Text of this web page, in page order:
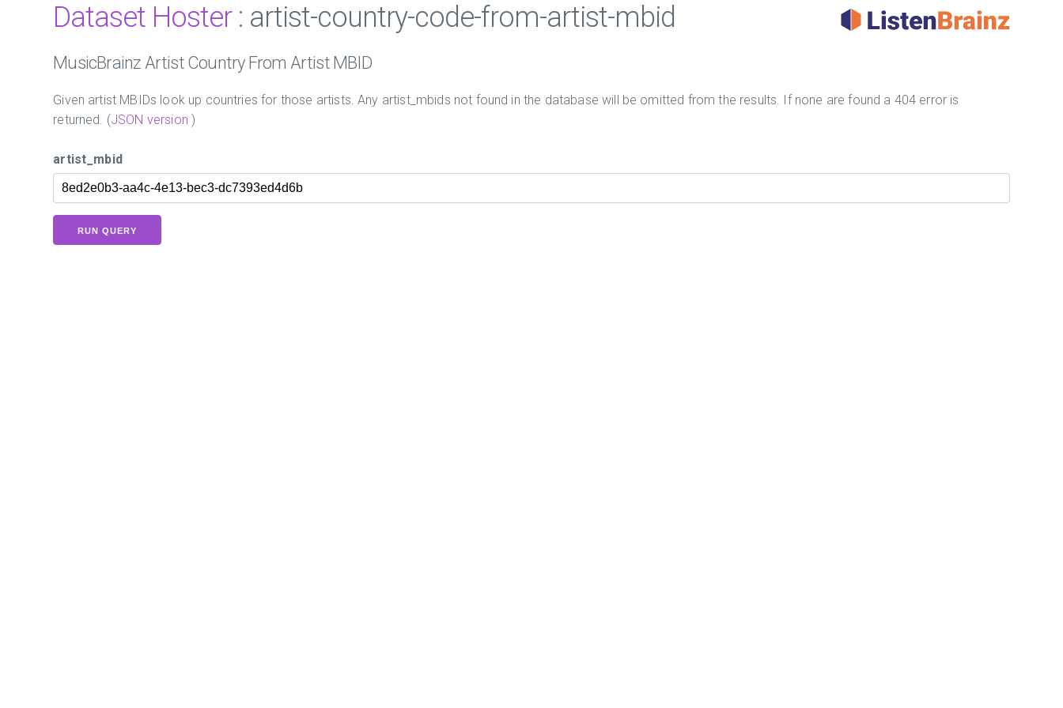
Dataset Hoster: artist-country-code-from-artist-mbid
MusicBrainz Artist Country From Artist MBID
Given artist MBIDs look up countries for those artists. Any artist_mbids not found in the database will be omitted from the results. If none are found a 404 error is
returned. (JSON version )
artist_mbid